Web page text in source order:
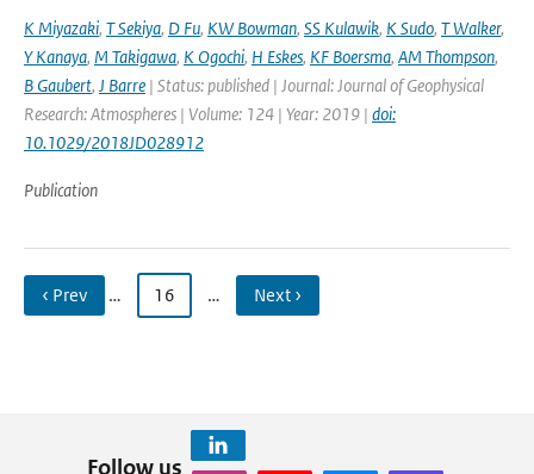
K Miyazaki, T Sekiya, D Fu, KW Bowman, SS Kulawik, K Sudo, T Walker,
Y Kanaya, M Takigawa, K Ogochi, H Eskes, KF Boersma, AM Thompson,
B Gaubert, J Barre | Status: published | Journal: Journal of Geophysical
Research: Atmospheres | Volume: 124 | Year: 2019 | doi:
10.1029/2018JD028912
Publication
‹ Prev … 16 … Next ›
Follow us